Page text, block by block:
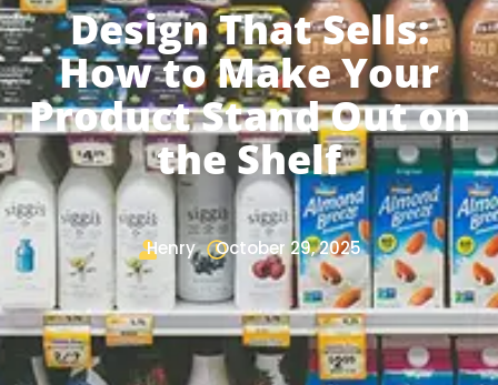
Design That Sells:
How to Make Your
Product Stand Out on
the Shelf
Henry October 29, 2025